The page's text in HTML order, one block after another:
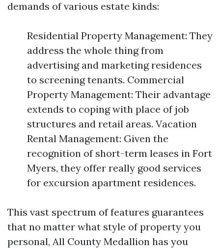
demands of various estate kinds:
Residential Property Management: They
address the whole thing from
advertising and marketing residences
to screening tenants. Commercial
Property Management: Their advantage
extends to coping with place of job
structures and retail areas. Vacation
Rental Management: Given the
recognition of short-term leases in Fort
Myers, they offer really good services
for excursion apartment residences.
This vast spectrum of features guarantees
that no matter what style of property you
personal, All County Medallion has you